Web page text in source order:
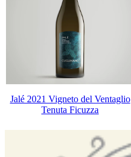
Jalé 2021 Vigneto del Ventaglio
Tenuta Ficuzza